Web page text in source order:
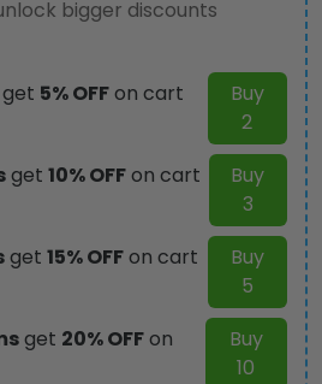
bigger discounts
get 5% OFFon cart
Buy
2
get 10% OFFon cart
Buy
3
get 15% OFFon cart
Buy
5
get 20% OFFon
Buy
10